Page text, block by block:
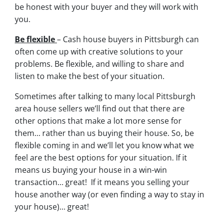
be honest with your buyer and they will work with
you.
Be flexible– Cash house buyers in Pittsburgh can
often come up with creative solutions to your
problems. Be flexible, and willing to share and
listen to make the best of your situation.
Sometimes after talking to many local Pittsburgh
area house sellers we’ll find out that there are
other options that make a lot more sense for
them… rather than us buying their house. So, be
flexible coming in and we’ll let you know what we
feel are the best options for your situation. If it
means us buying your house in a win-win
transaction… great! If it means you selling your
house another way (or even finding a way to stay in
your house)… great!